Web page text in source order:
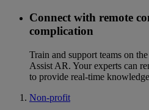
Connect with remote
complication
Train and support teams on
Assist AR. Your experts can
to provide real-time
Non-profit